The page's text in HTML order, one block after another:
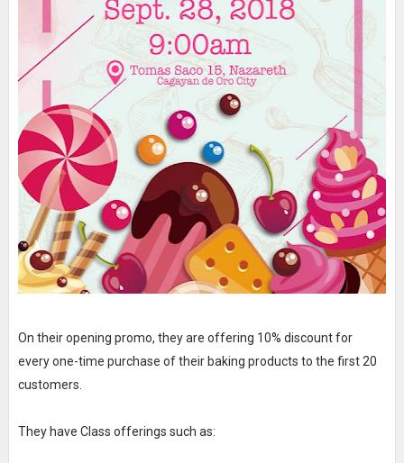
On their opening promo, they are offering 10% discount for
every one-time purchase of their baking products to the first 20
customers.
They have Class offerings such as: